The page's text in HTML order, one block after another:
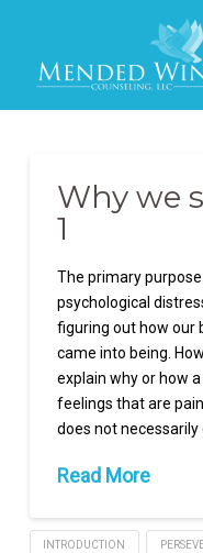
Why we
1
The primary
psychological
figuring out how our
came into being.
explain why or how
feelings that are
does not necessarily
Read More
INTRODUCTION